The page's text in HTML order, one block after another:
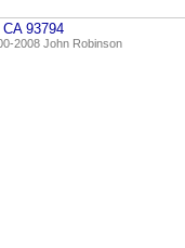
93794
2008 John Robinson